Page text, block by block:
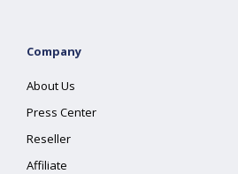
Company
About Us
Press Center
Reseller
Affiliate